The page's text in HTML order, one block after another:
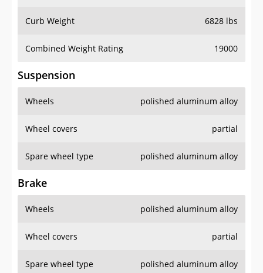
Curb Weight 6828 lbs
Combined Weight Rating 19000
Suspension
Wheels polished aluminum alloy
Wheel covers partial
Spare wheel type polished aluminum alloy
Brake
Wheels polished aluminum alloy
Wheel covers partial
Spare wheel type polished aluminum alloy